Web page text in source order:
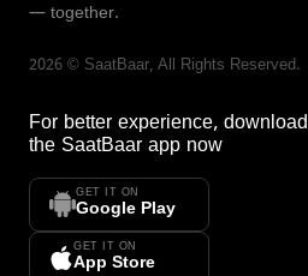
— together.
2026 © SaatBaar, All Rights Reserved.
For better experience, download
the SaatBaar app now
GET IT ON
Google Play
GET IT ON
App Store